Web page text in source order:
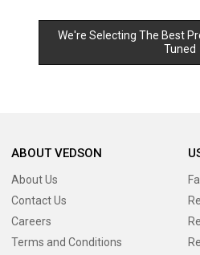
We're Selecting The Best
Tuned
ABOUT VEDSON
About Us
Contact Us
Careers
Terms and Conditions